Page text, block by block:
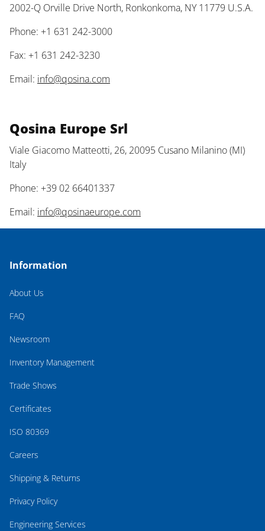
2002-Q Orville Drive North, Ronkonkoma, NY 11779 U.S.A.
Phone: +1 631 242-3000
Fax: +1 631 242-3230
Email: info@qosina.com
Qosina Europe Srl
Viale Giacomo Matteotti, 26, 20095 Cusano Milanino (MI)
Italy
Phone: +39 02 66401337
Email: info@qosinaeurope.com
Information
About Us
FAQ
Newsroom
Inventory Management
Trade Shows
Certificates
ISO 80369
Careers
Shipping & Returns
Privacy Policy
Engineering Services